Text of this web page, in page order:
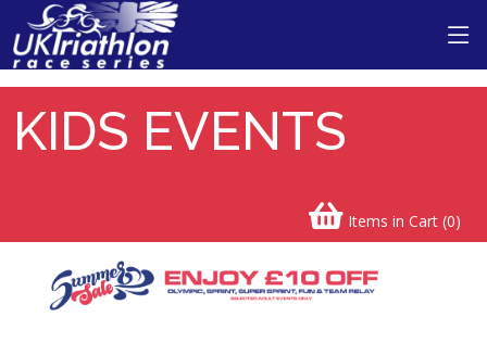
KIDS EVENTS
Items in Cart (0)